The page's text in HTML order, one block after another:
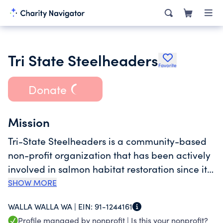
Tri State SteelheadersFavorite
Donate
Mission
Tri-State Steelheaders is a community-based
non-profit organization that has been actively
involved in salmon habitat restoration since its
inception in the mid-1960s. Our organization
State in 1989 and was designated a Regional
SHOW MORE
WALLA WALLA WA | EIN: 91-1244161
Profile managed by nonprofit | Is this your nonprofit?